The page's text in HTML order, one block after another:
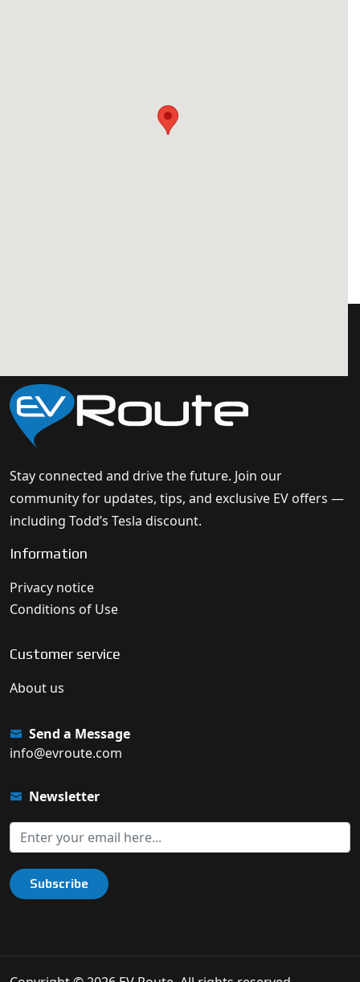
Stay connected and drive the future. Join our
community for updates, tips, and exclusive EV offers —
including Todd’s Tesla discount.
Information
Privacy notice
Conditions of Use
Customer service
About us
Send a Message
info@evroute.com
Newsletter
Subscribe